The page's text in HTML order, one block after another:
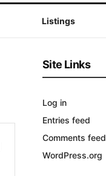
Listings
Site Links
Log in
Entries feed
Comments feed
WordPress.org